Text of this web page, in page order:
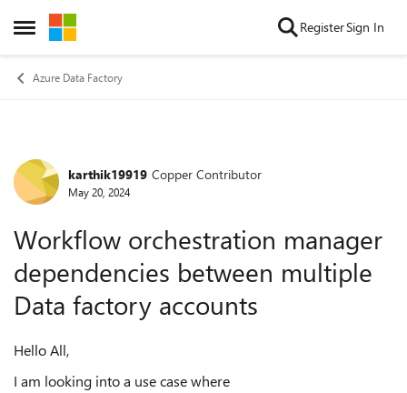
Open Side Menu
Skip to content RegisterSign In
Azure Data Factory
Forum Discussion
karthik19919 Copper Contributor
May 20, 2024
Workflow orchestration manager
dependencies between multiple
Data factory accounts
Hello All,
I am looking into a use case where